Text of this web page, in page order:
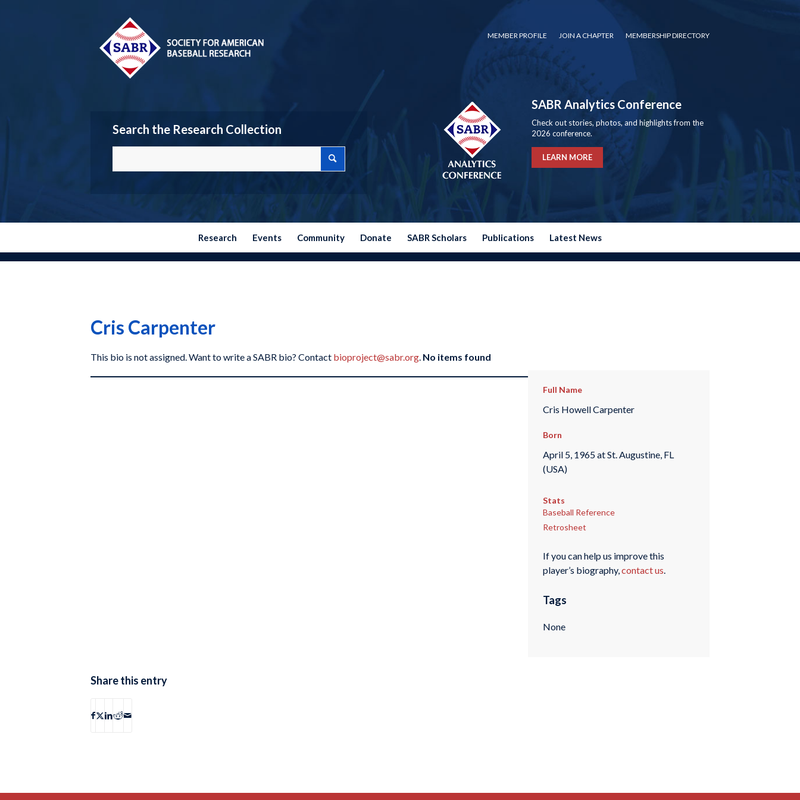
MEMBER PROFILE JOIN A CHAPTER MEMBERSHIP DIRECTORY
Search the Research Collection
SABR Analytics Conference
Check out stories, photos, and highlights from the
2026 conference.
LEARN MORE
Research Events Community Donate SABR Scholars Publications Latest News
Cris Carpenter
This bio is not assigned. Want to write a SABR bio? Contact bioproject@sabr.org. No items found
Full Name
Cris Howell Carpenter
Born
April 5, 1965 at St. Augustine, FL
(USA)
Stats
Baseball Reference
Retrosheet
If you can help us improve this
player’s biography,contact us.
Tags
None
Share this entry